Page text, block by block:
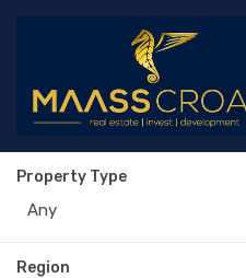
Property Type
Any
Region